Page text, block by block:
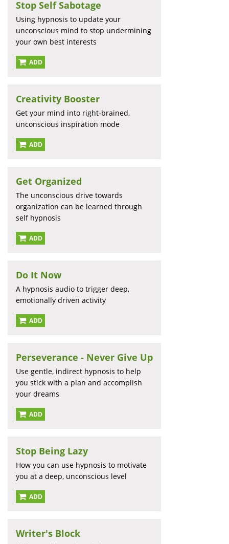
Stop Self Sabotage
Using hypnosis to update your
unconscious mind to stop undermining
your own best interests
ADD
Creativity Booster
Get your mind into right-brained,
unconscious inspiration mode
ADD
Get Organized
The unconscious drive towards
organization can be learned through
self hypnosis
ADD
Do It Now
A hypnosis audio to trigger deep,
emotionally driven activity
ADD
Perseverance - Never Give Up
Use gentle, indirect hypnosis to help
you stick with a plan and accomplish
your dreams
ADD
Stop Being Lazy
How you can use hypnosis to motivate
you at a deep, unconscious level
ADD
Writer's Block